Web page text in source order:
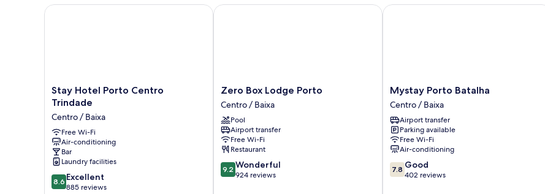
Stay
Hotel
Centro
Trindade
Centro
/
Baixa
Stay Hotel Porto Centro
Trindade
Centro / Baixa
Free Wi-Fi
Air-conditioning
Bar
Laundry facilities
8.6
out
8.6 Excellent
885 reviews
Stay Hotel Porto Centro Trindade
Zero
Box
Lodge
Porto
Centro
/
Baixa
Zero Box Lodge Porto
Centro / Baixa
Pool
Airport transfer
Free Wi-Fi
Restaurant
9.2
out
9.2 Wonderful
924 reviews
Zero Box Lodge Porto
Mystay
Porto
Batalha
Centro
/
Baixa
Mystay Porto Batalha
Centro / Baixa
Airport transfer
Parking available
Free Wi-Fi
Air-conditioning
7.8
out
7.8 Good
402 reviews
Mystay Porto Batalha